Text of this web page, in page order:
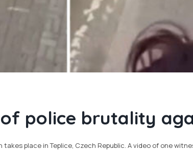
police brutality
takes place in Teplice, Czech Republic. A video of one